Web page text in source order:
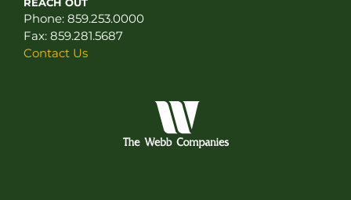
Phone: 859.253.0000
Fax: 859.281.5687
Contact Us